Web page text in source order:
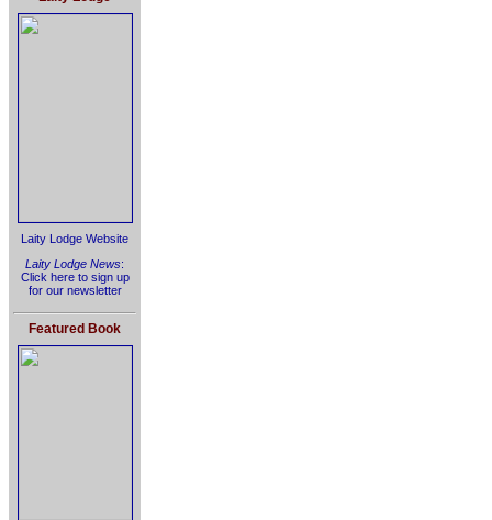
Laity Lodge Website
Laity Lodge News:
Click here to sign up
for our newsletter
Featured Book